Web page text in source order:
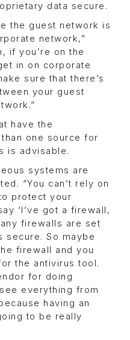
data secure.
the guest network is
network,”
if you’re on the
in on corporate
sure that there’s
your guest
have the
one source for
is advisable.
systems are
“You can’t rely on
protect your
‘I’ve got a firewall,
firewalls are set
secure. So maybe
firewall and you
the antivirus tool.
for doing
everything from
having an
to be really